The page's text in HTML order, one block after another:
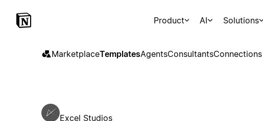
Product AI Solutions
MarketplaceTemplatesAgentsConsultantsConnections
Excel Studios